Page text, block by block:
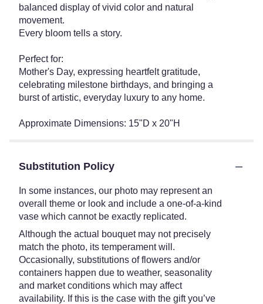
balanced display of vivid color and natural
movement.
Every bloom tells a story.
Perfect for:
Mother's Day, expressing heartfelt gratitude,
celebrating milestone birthdays, and bringing a
burst of artistic, everyday luxury to any home.
Approximate Dimensions: 15"D x 20"H
Substitution Policy
In some instances, our photo may represent an
overall theme or look and include a one-of-a-kind
vase which cannot be exactly replicated.
Although the actual bouquet may not precisely
match the photo, its temperament will.
Occasionally, substitutions of flowers and/or
containers happen due to weather, seasonality
and market conditions which may affect
availability. If this is the case with the gift you’ve